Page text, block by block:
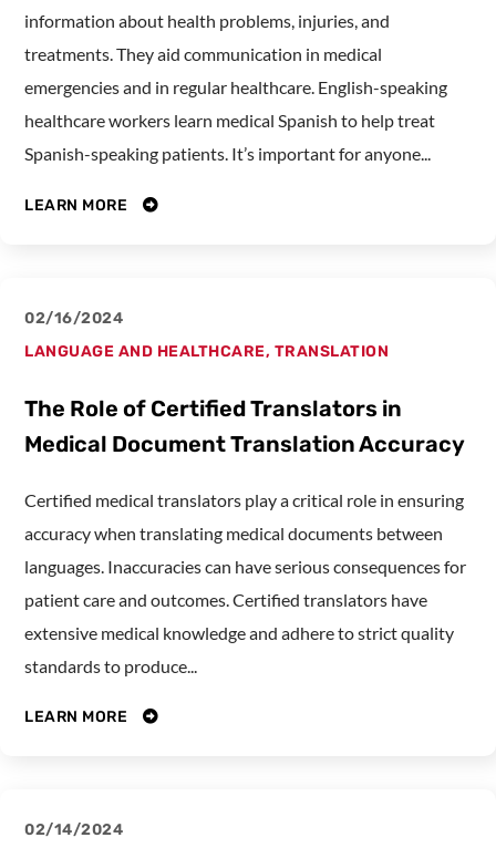
information about health problems, injuries, and
treatments. They aid communication in medical
emergencies and in regular healthcare. English-speaking
healthcare workers learn medical Spanish to help treat
Spanish-speaking patients. It’s important for anyone...
LEARN MORE
02/16/2024
LANGUAGE AND HEALTHCARE, TRANSLATION
The Role of Certified Translators in
Medical Document Translation Accuracy
Certified medical translators play a critical role in ensuring
accuracy when translating medical documents between
languages. Inaccuracies can have serious consequences for
patient care and outcomes. Certified translators have
extensive medical knowledge and adhere to strict quality
standards to produce...
LEARN MORE
02/14/2024